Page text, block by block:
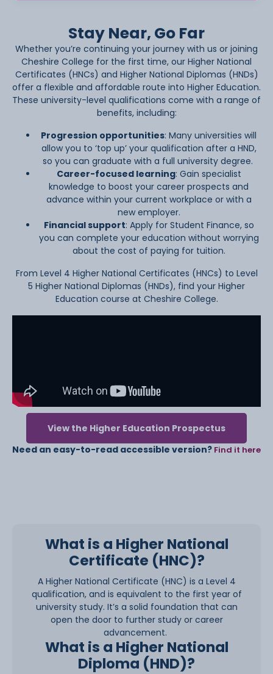
Stay Near, Go Far
Whether you’re continuing your journey with us or joining
Cheshire College for the first time, our Higher National
Certificates (HNCs) and Higher National Diplomas (HNDs)
offer a flexible and affordable route into Higher Education.
These university-level qualifications come with a range of
benefits, including:
Progression opportunities: Many universities will
allow you to ‘top up’ your qualification after a HND,
so you can graduate with a full university degree.
Career-focused learning: Gain specialist
knowledge to boost your career prospects and
advance within your current workplace or with a
new employer.
Financial support: Apply for Student Finance, so
you can complete your education without worrying
about the cost of paying for tuition.
From Level 4 Higher National Certificates (HNCs) to Level
5 Higher National Diplomas (HNDs), find your Higher
Education course at Cheshire College.
View the Higher Education Prospectus
Need an easy-to-read accessible version? Find it here
What is a Higher National
Certificate (HNC)?
A Higher National Certificate (HNC) is a Level 4
qualification, and is equivalent to the first year of
university study. It’s a solid foundation that can
open the door to further study or career
advancement.
What is a Higher National
Diploma (HND)?